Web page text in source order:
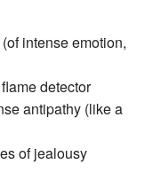
intense emotion,
detector
antipathy (like a
of jealousy